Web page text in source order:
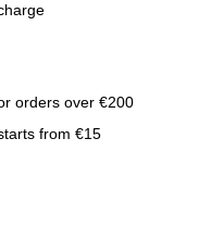
orders over €200
from €15